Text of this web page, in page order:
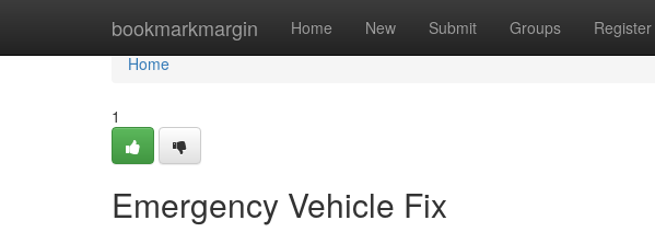
bookmarkmargin Home New Submit Groups Register
Home
Home
1
Emergency Vehicle Fix